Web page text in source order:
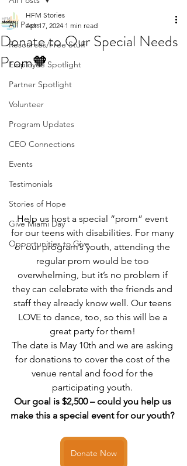
All Posts
Resources/Free Stuff
Employee Spotlight
Partner Spotlight
Volunteer
Program Updates
CEO Connections
Events
Testimonials
Stories of Hope
Give Miami Day
Opportunities to Give
Donate to Our Special Needs
Prom🧡
HFM Stories
Apr 17, 2024 1 min read
Help us host a special “prom” event
for our teens with disabilities. For many
of our program’s youth, attending the
regular prom would be too
overwhelming, but it’s no problem if
they can celebrate with the friends and
staff they already know well. Our teens
LOVE to dance, too, so this will be a
great party for them!
The date is May 10th and we are asking
for donations to cover the cost of the
venue rental and food for the
participating youth.
Our goal is $2,500 – could you help us
make this a special event for our youth?
Donate Now